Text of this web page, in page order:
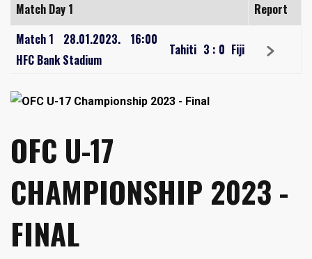
Match Day 1
Report
Match 1
28.01.2023.
16:00
HFC Bank Stadium
Tahiti 3 : 0 Fiji
OFC U-17
CHAMPIONSHIP 2023 -
FINAL